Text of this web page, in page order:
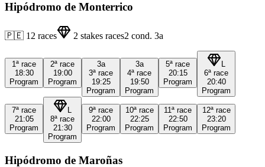
Hipódromo de Monterrico
🇵🇪 12 races 2 stakes races2 cond. 3a
1ª race
18:30
Program
2ª race
19:00
Program
3a
3ª race
19:25
Program
3a
4ª race
19:50
Program
5ª race
20:15
Program
6ª race
20:40
Program
7ª race
21:05
Program
8ª race
21:30
Program
9ª race
22:00
Program
10ª race
22:25
Program
11ª race
22:50
Program
12ª race
23:20
Program
Hipódromo de Maroñas